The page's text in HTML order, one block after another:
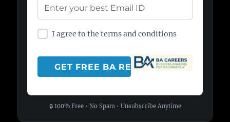
I agree to the terms and conditions
🔒 100% Free • No Spam • Unsubscribe Anytime